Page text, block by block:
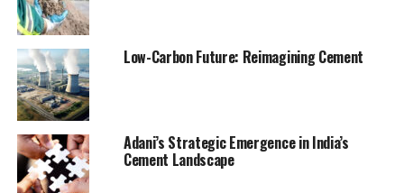
Low-Carbon Future: Reimagining Cement
Adani’s Strategic Emergence in India’s
Cement Landscape